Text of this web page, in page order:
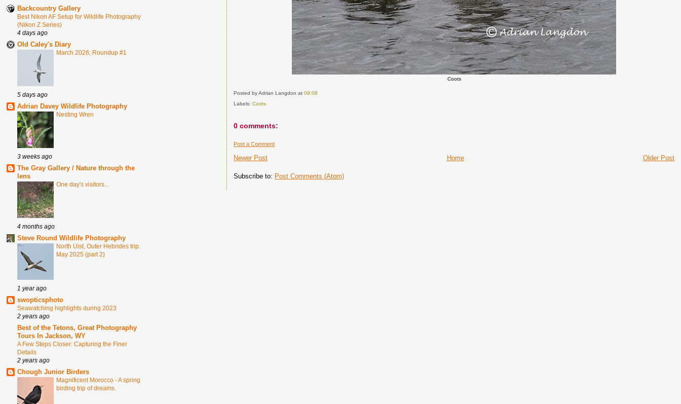
Backcountry Gallery
Best Nikon AF Setup for Wildlife Photography
(Nikon Z Series)
4 days ago
Old Caley's Diary
March 2026; Roundup #1
5 days ago
Adrian Davey Wildlife Photography
Nesting Wren
3 weeks ago
The Gray Gallery / Nature through the
lens
One day's visitors...
4 months ago
Steve Round Wildlife Photography
North Uist, Outer Hebrides trip.
May 2025 (part 2)
1 year ago
swopticsphoto
Seawatching highlights during 2023
2 years ago
Best of the Tetons, Great Photography
Tours In Jackson, WY
A Few Steps Closer: Capturing the Finer
Details
2 years ago
Chough Junior Birders
Magnificent Morocco - A spring
birding trip of dreams.
Coots
Posted by Adrian Langdonat09:08
Labels:Coots
0 comments:
Post a Comment
Newer Post Older Post
Home
Subscribe to: Post Comments (Atom)